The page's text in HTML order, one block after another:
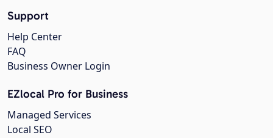
Support
Help Center
FAQ
Business Owner Login
EZlocal Pro for Business
Managed Services
Local SEO